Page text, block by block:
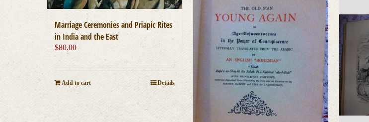
Marriage Ceremonies and Priapic Rites
in India and the East
$80.00
Add to cart Details